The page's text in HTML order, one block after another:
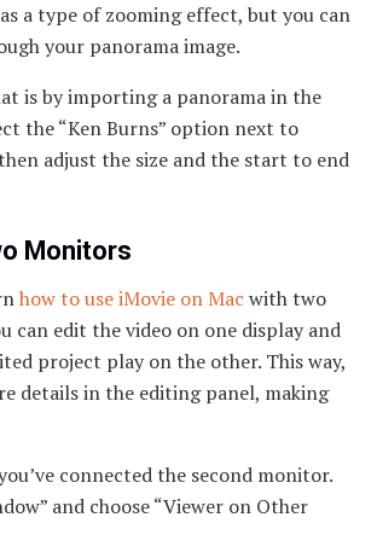
a type of zooming effect, but you can
your panorama image.
is by importing a panorama in the
the “Ken Burns” option next to
adjust the size and the start to end
Monitors
how to use iMovie on Mac with two
can edit the video on one display and
project play on the other. This way,
details in the editing panel, making
connected the second monitor.
and choose “Viewer on Other